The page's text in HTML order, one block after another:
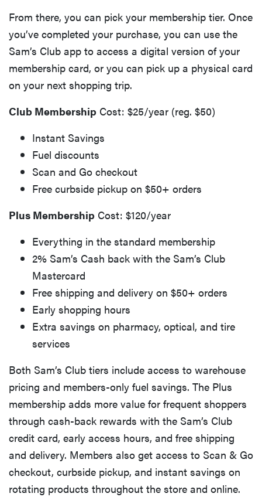
From there, you can pick your membership tier. Once
you’ve completed your purchase, you can use the
Sam’s Club app to access a digital version of your
membership card, or you can pick up a physical card
on your next shopping trip.
Club Membership Cost: $25/year (reg. $50)
Instant Savings
Fuel discounts
Scan and Go checkout
Free curbside pickup on $50+ orders
Plus Membership Cost: $120/year
Everything in the standard membership
2% Sam’s Cash back with the Sam’s Club
Mastercard
Free shipping and delivery on $50+ orders
Early shopping hours
Extra savings on pharmacy, optical, and tire
services
Both Sam’s Club tiers include access to warehouse
pricing and members-only fuel savings. The Plus
membership adds more value for frequent shoppers
through cash-back rewards with the Sam’s Club
credit card, early access hours, and free shipping
and delivery. Members also get access to Scan & Go
checkout, curbside pickup, and instant savings on
rotating products throughout the store and online.